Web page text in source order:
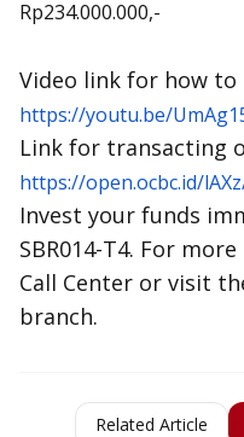
Rp234.000.000,-
Video link for how to
https://youtu.be/
Link for transacting
https://open.ocbc.id/
Invest your funds
SBR014-T4. For
Call Center or visit
branch.
Related Article